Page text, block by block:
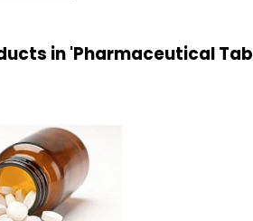
in 'Pharmaceutical